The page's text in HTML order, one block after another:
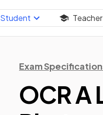
Student Teacher
Exam
OCR A